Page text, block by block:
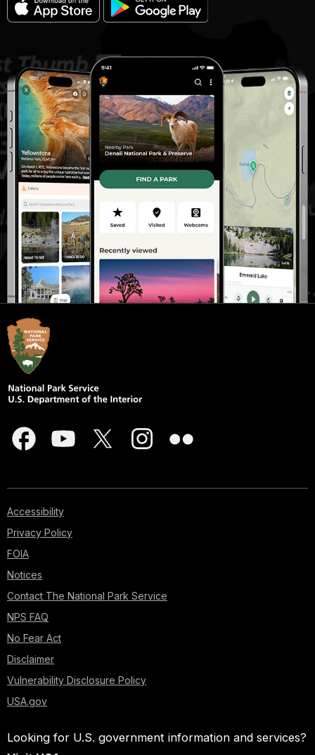
Accessibility
Privacy Policy
FOIA
Notices
Contact The National Park Service
NPS FAQ
No Fear Act
Disclaimer
Vulnerability Disclosure Policy
USA.gov
Looking for U.S. government information and services?